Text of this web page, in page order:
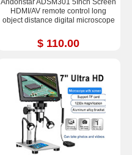
Andonstar ADSM301 5Inch Screen
HDMI/AV remote control long
object distance digital microscope
$ 110.00